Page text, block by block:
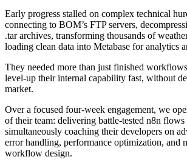
Early progress stalled on complex technical
connecting to BOM’s FTP servers,
.tar archives, transforming thousands of
loading clean data into Metabase for analytics
They needed more than just finished
level-up their internal capability fast, without
market.
Over a focused four-week engagement, we
of their team: delivering battle-tested n8n
simultaneously coaching their developers on
error handling, performance optimization, and
workflow design.